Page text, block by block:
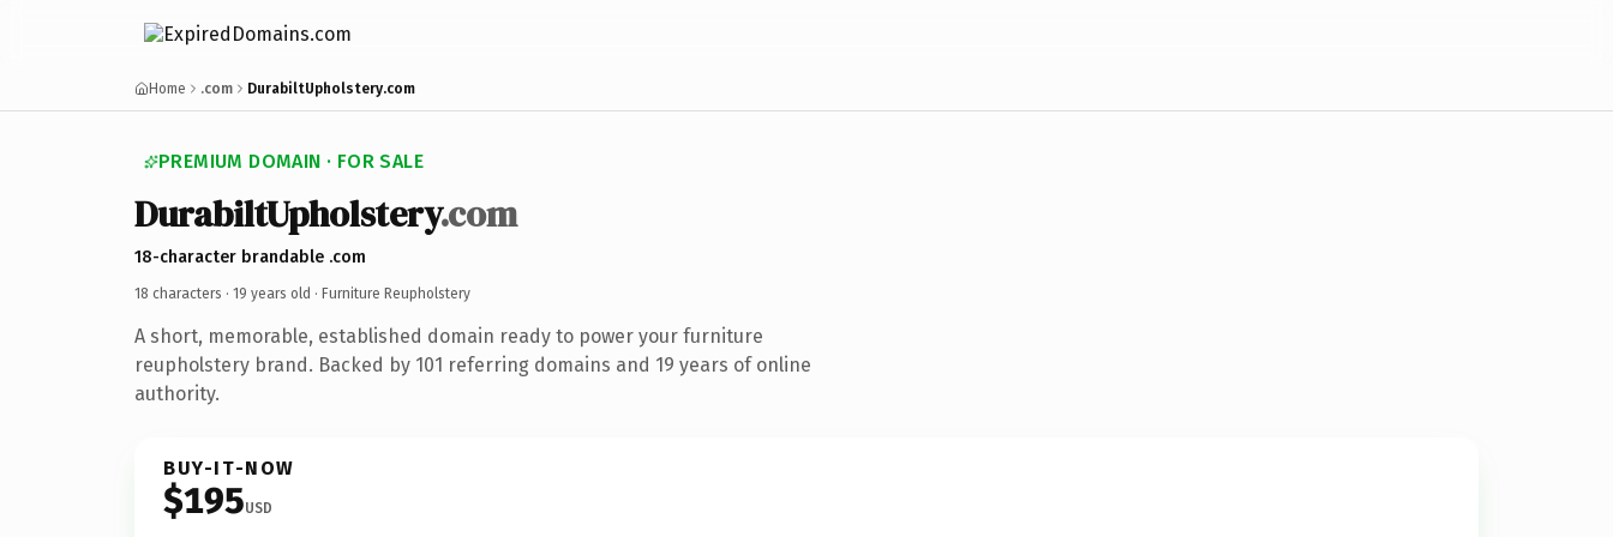
Home .com DurabiltUpholstery.com
PREMIUM DOMAIN · FOR SALE
DurabiltUpholstery.com
18-character brandable .com
18 characters · 19 years old · Furniture Reupholstery
A short, memorable, established domain ready to power your furniture
reupholstery brand. Backed by 101 referring domains and 19 years of online
authority.
BUY-IT-NOW
$195USD